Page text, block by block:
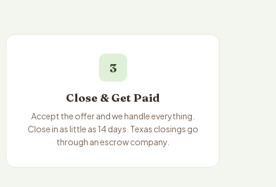
3
Close & Get Paid
Accept the offer and we handle everything.
Close in as little as 14 days. Texas closings go
through an escrow company.